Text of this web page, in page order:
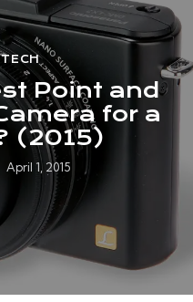
Point and
for a
(2015)
April 1, 2015